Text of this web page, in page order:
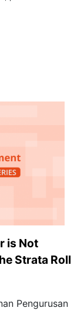
is Not
Strata Roll
Pengurusan